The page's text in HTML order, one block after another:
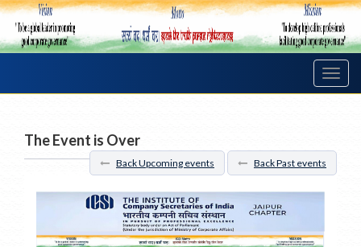
The Event is Over
Back Upcoming events Back Past events